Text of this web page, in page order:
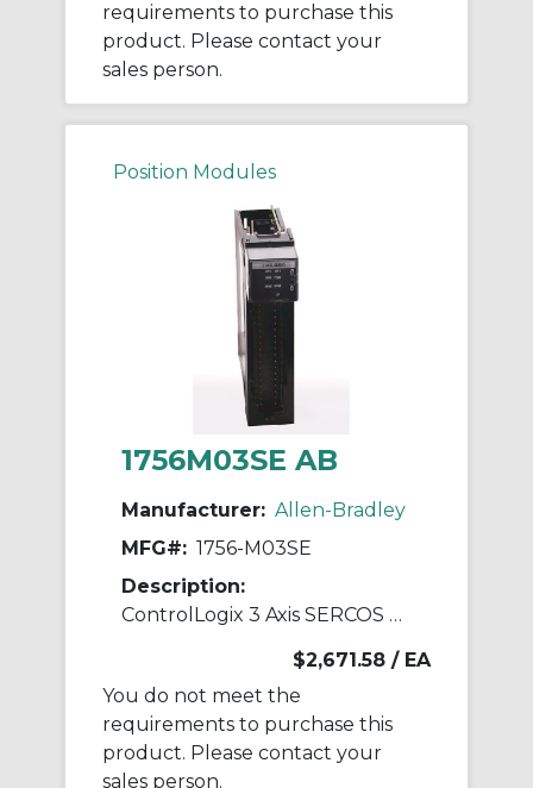
requirements to purchase this
product. Please contact your
sales person.
Position Modules
1756M03SE AB
Manufacturer: Allen-Bradley
MFG#: 1756-M03SE
Description:
ControlLogix 3 Axis SERCOS Servo Module
$2,671.58 / EA
You do not meet the
requirements to purchase this
product. Please contact your
sales person.